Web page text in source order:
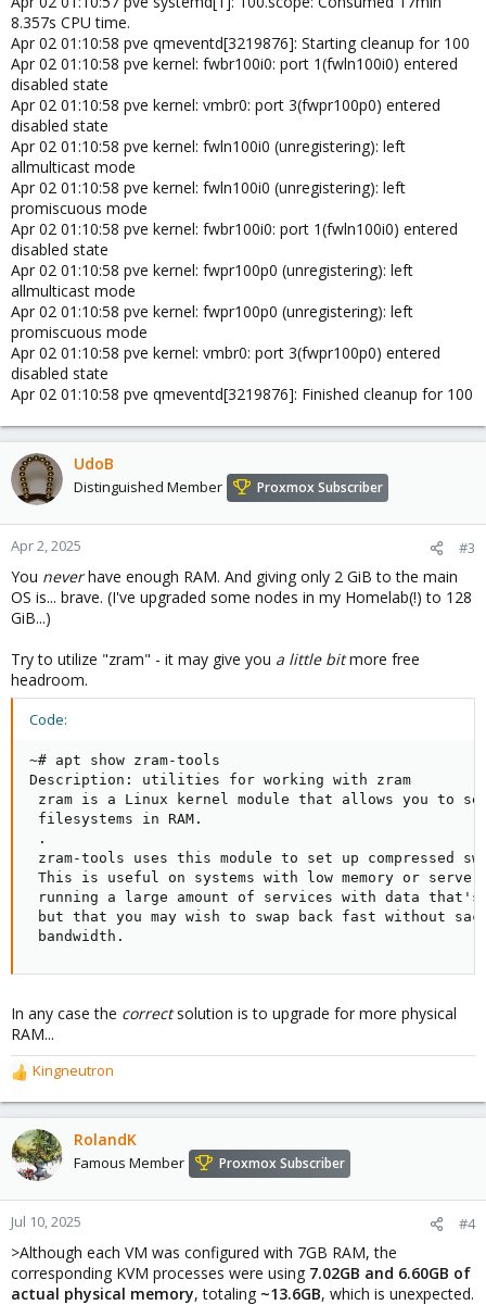
8.357s CPU time.
Apr 02 01:10:58 pve qmeventd[3219876]: Starting cleanup for 100
Apr 02 01:10:58 pve kernel: fwbr100i0: port 1(fwln100i0) entered
disabled state
Apr 02 01:10:58 pve kernel: vmbr0: port 3(fwpr100p0) entered
disabled state
Apr 02 01:10:58 pve kernel: fwln100i0 (unregistering): left
allmulticast mode
Apr 02 01:10:58 pve kernel: fwln100i0 (unregistering): left
promiscuous mode
Apr 02 01:10:58 pve kernel: fwbr100i0: port 1(fwln100i0) entered
disabled state
Apr 02 01:10:58 pve kernel: fwpr100p0 (unregistering): left
allmulticast mode
Apr 02 01:10:58 pve kernel: fwpr100p0 (unregistering): left
promiscuous mode
Apr 02 01:10:58 pve kernel: vmbr0: port 3(fwpr100p0) entered
disabled state
Apr 02 01:10:58 pve qmeventd[3219876]: Finished cleanup for 100
UdoB
Distinguished Member Proxmox Subscriber
Apr 2, 2025 #3
You neverhave enough RAM. And giving only 2 GiB to the main
OS is... brave. (I've upgraded some nodes in my Homelab(!) to 128
GiB...)
Try to utilize "zram" - it may give you a little bitmore free
headroom.
Code:
~# apt show zram-tools
Description: utilities for working with zram
zram is a Linux kernel module that allows you to set
filesystems in RAM.
.
zram-tools uses this module to set up compressed
This is useful on systems with low memory or
running a large amount of services with data that's
but that you may wish to swap back fast without
bandwidth.
In any case the correctsolution is to upgrade for more physical
RAM...
R
e
a
c
t
o
n
s
:
Kingneutron
RolandK
Famous Member Proxmox Subscriber
Jul 10, 2025 #4
>Although each VM was configured with 7GB RAM, the
corresponding KVM processes were using 7.02GB and 6.60GB of
actual physical memory, totaling ~13.6GB, which is unexpected.